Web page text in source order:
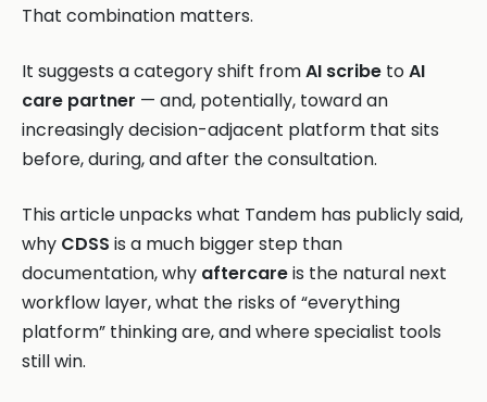
That combination matters.
It suggests a category shift fromAI scribe toAI
care partner — and, potentially, toward an
increasingly decision-adjacent platform that sits
before, during, and after the consultation.
This article unpacks what Tandem has publicly said,
why CDSS is a much bigger step than
documentation, why aftercareis the natural next
workflow layer, what the risks of “everything
platform” thinking are, and where specialist tools
still win.